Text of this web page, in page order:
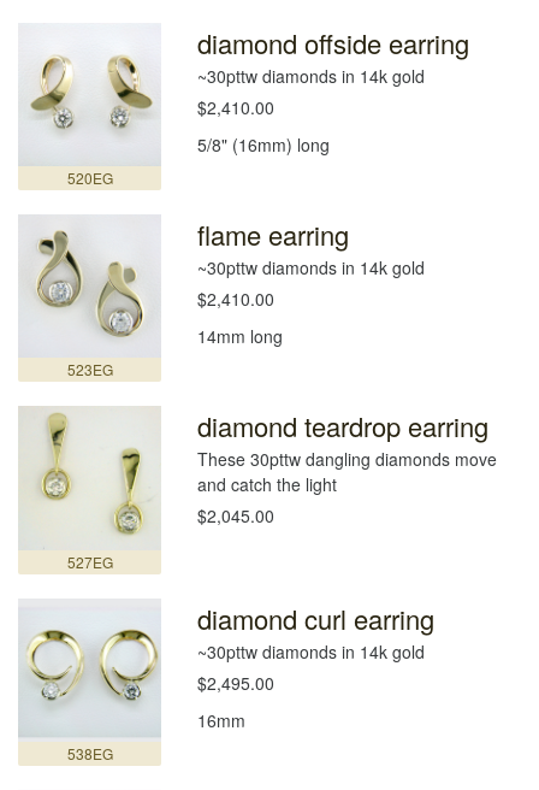
520EG
diamond offside earring
~30pttw diamonds in 14k gold
$2,410.00
5/8" (16mm) long
523EG
flame earring
~30pttw diamonds in 14k gold
$2,410.00
14mm long
527EG
diamond teardrop earring
These 30pttw dangling diamonds move
and catch the light
$2,045.00
538EG
diamond curl earring
~30pttw diamonds in 14k gold
$2,495.00
16mm